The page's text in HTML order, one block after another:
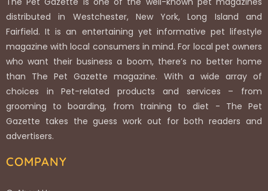
distributed in Westchester, New York, Long Island and
Fairfield. It is an entertaining yet informative pet lifestyle
magazine with local consumers in mind. For local pet owners
who want their business a boom, there’s no better home
than The Pet Gazette magazine. With a wide array of
choices in Pet-related products and services – from
grooming to boarding, from training to diet - The Pet
Gazette takes the guess work out for both readers and
advertisers.
COMPANY